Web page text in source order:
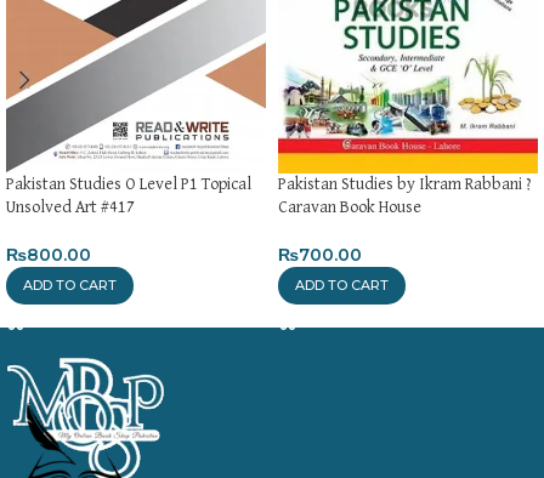
Pakistan Studies O Level P1 Topical
Unsolved Art #417
₨800.00
ADD TO CART
Pakistan Studies by Ikram Rabbani ?
Caravan Book House
₨700.00
ADD TO CART